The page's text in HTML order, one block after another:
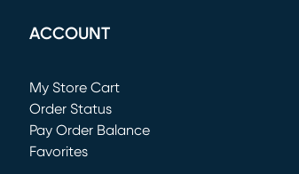
ACCOUNT
My Store Cart
(opens in new window)
Order Status
Pay Order Balance
Favorites